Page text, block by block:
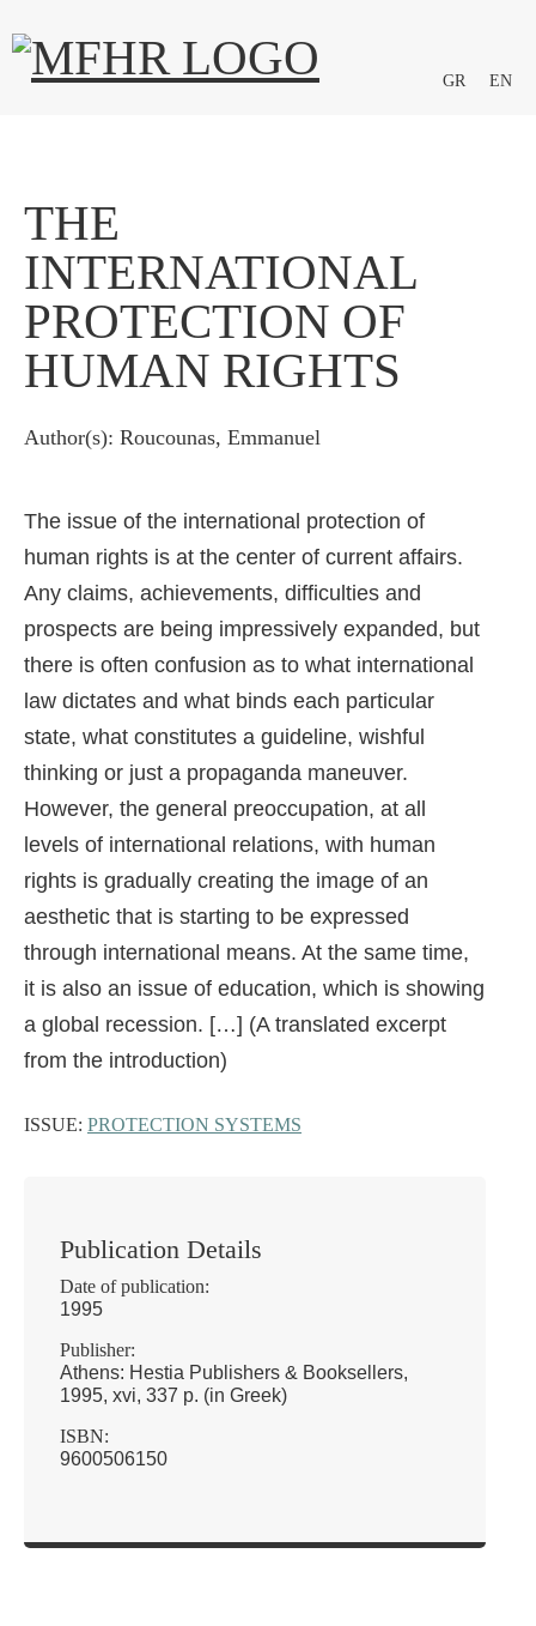
GR EN
THE
INTERNATIONAL
PROTECTION OF
HUMAN RIGHTS
Author(s): Roucounas, Emmanuel
The issue of the international protection of
human rights is at the center of current affairs.
Any claims, achievements, difficulties and
prospects are being impressively expanded, but
there is often confusion as to what international
law dictates and what binds each particular
state, what constitutes a guideline, wishful
thinking or just a propaganda maneuver.
However, the general preoccupation, at all
levels of international relations, with human
rights is gradually creating the image of an
aesthetic that is starting to be expressed
through international means. At the same time,
it is also an issue of education, which is showing
a global recession. […] (A translated excerpt
from the introduction)
ISSUE: PROTECTION SYSTEMS
Publication Details
Date of publication:
1995
Publisher:
Athens: Hestia Publishers & Booksellers,
1995, xvi, 337 p. (in Greek)
ISBN:
9600506150